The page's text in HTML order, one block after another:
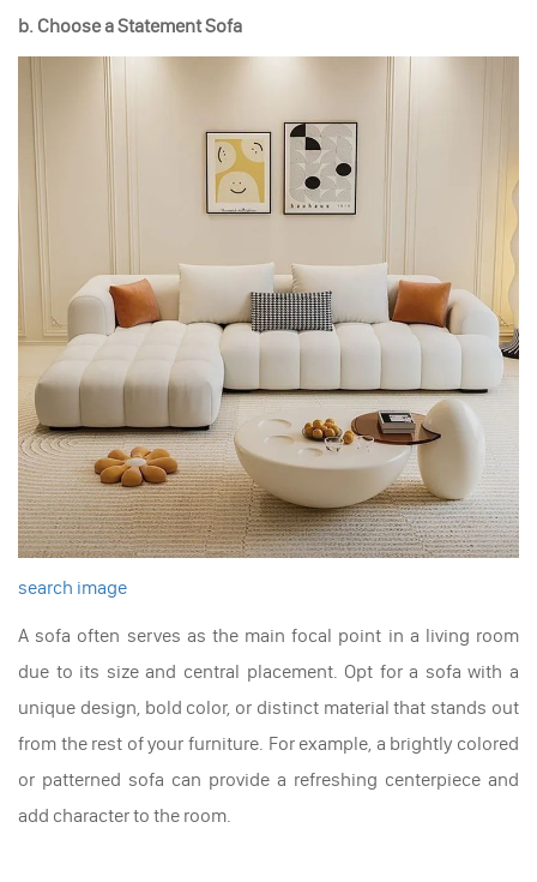
b. Choose a Statement Sofa
search image
A sofa often serves as the main focal point in a living room
due to its size and central placement. Opt for a sofa with a
unique design, bold color, or distinct material that stands out
from the rest of your furniture. For example, a brightly colored
or patterned sofa can provide a refreshing centerpiece and
add character to the room.